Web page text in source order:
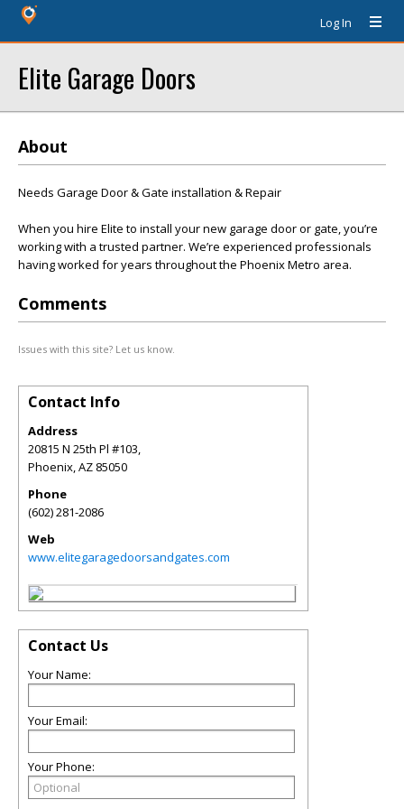
Log In
Elite Garage Doors
About
Needs Garage Door & Gate installation & Repair
When you hire Elite to install your new garage door or gate, you’re
working with a trusted partner. We’re experienced professionals
having worked for years throughout the Phoenix Metro area.
Comments
Issues with this site? Let us know.
Contact Info
Address
20815 N 25th Pl #103,
Phoenix,AZ 85050
Phone
(602) 281-2086
Web
www.elitegaragedoorsandgates.com
Contact Us
Your Name:
Your Email:
Your Phone: